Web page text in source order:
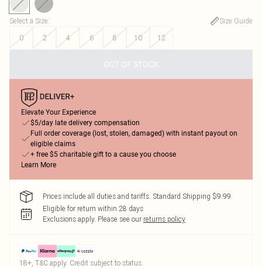
Select a Size:
Size Guide
0
2 4 6 8 10 12
OUT OF STOCK
Elevate Your Experience
$5/day late delivery compensation
Full order coverage (lost, stolen, damaged) with instant payout on
eligible claims
+ free $5 charitable gift to a cause you choose
Learn More
Prices include all duties and tariffs. Standard Shipping $9.99
Eligible for return within 28 days
Exclusions apply. Please see our returns policy
18+, T&C apply. Credit subject to status.